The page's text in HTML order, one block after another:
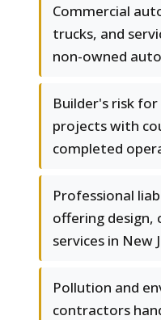
Commercial
trucks, and
non-owned
Builder's risk
projects with
completed
Professional
offering design,
services in New
Pollution and
contractors